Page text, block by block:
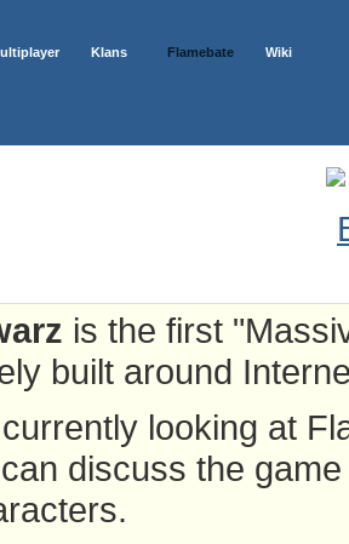
Klans Flamebate Wiki
is the first
built around
looking at
discuss the